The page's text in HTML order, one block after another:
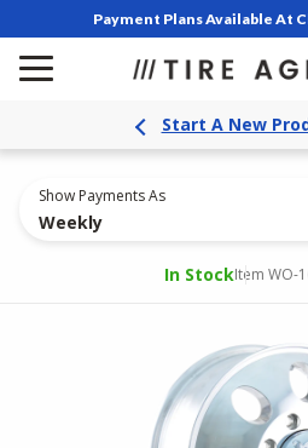
Payment Plans Available At
Start A New
Show Payments As
Weekly
In StockItem WO-